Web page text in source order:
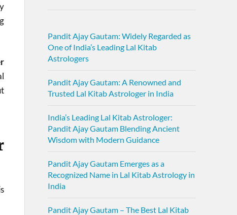
Pandit Ajay Gautam: Widely Regarded as
One of India’s Leading Lal Kitab
Astrologers
Pandit Ajay Gautam: A Renowned and
Trusted Lal Kitab Astrologer in India
India’s Leading Lal Kitab Astrologer:
Pandit Ajay Gautam Blending Ancient
Wisdom with Modern Guidance
Pandit Ajay Gautam Emerges as a
Recognized Name in Lal Kitab Astrology in
India
Pandit Ajay Gautam – The Best Lal Kitab